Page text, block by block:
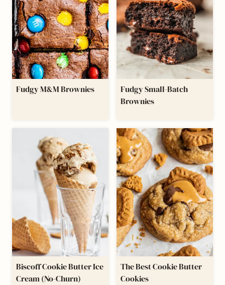
Fudgy M&M Brownies
Fudgy Small-Batch
Brownies
Biscoff Cookie Butter Ice
Cream (No-Churn)
The Best Cookie Butter
Cookies